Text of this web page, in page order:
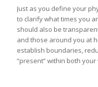
Just as you define your
to clarify what times you
should also be
and those around you at
establish boundaries,
“present” within both